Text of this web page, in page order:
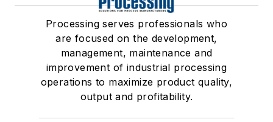
Processing serves professionals who
are focused on the development,
management, maintenance and
improvement of industrial processing
operations to maximize product quality,
output and profitability.